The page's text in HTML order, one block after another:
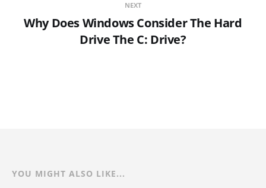
NEXT
Why Does Windows Consider The Hard
Drive The C: Drive?
YOU MIGHT ALSO LIKE...